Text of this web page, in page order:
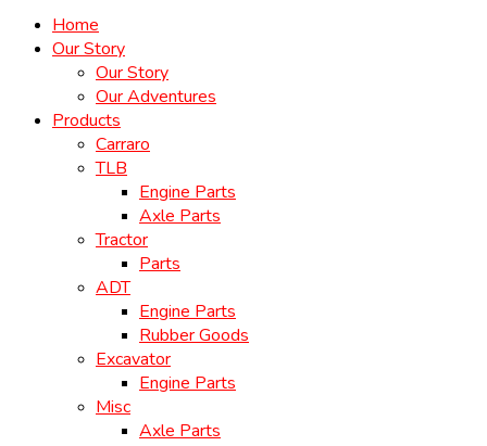
Home
Our Story
Our Story
Our Adventures
Products
Carraro
TLB
Engine Parts
Axle Parts
Tractor
Parts
ADT
Engine Parts
Rubber Goods
Excavator
Engine Parts
Misc
Axle Parts